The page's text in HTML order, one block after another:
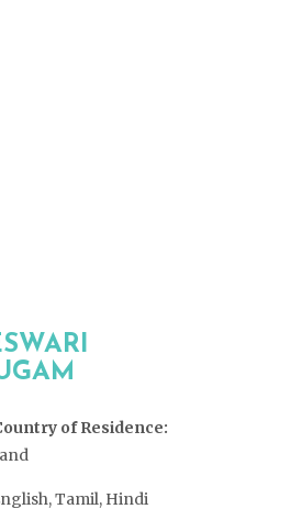
of Residence:
Tamil, Hindi